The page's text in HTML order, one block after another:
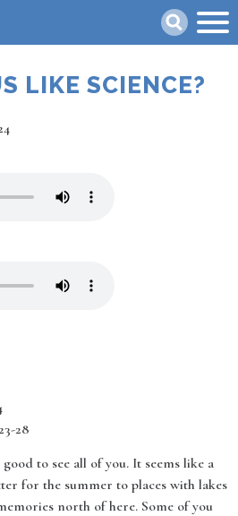
LIKE SCIENCE?
28
to see all of you. It seems like a
for the summer to places with lakes
north of here. Some of you